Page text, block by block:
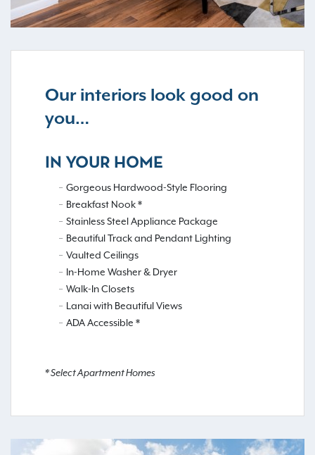
Our interiors look good on
you…
IN YOUR HOME
Gorgeous Hardwood-Style Flooring
Breakfast Nook *
Stainless Steel Appliance Package
Beautiful Track and Pendant Lighting
Vaulted Ceilings
In-Home Washer & Dryer
Walk-In Closets
Lanai with Beautiful Views
ADA Accessible *
* Select Apartment Homes